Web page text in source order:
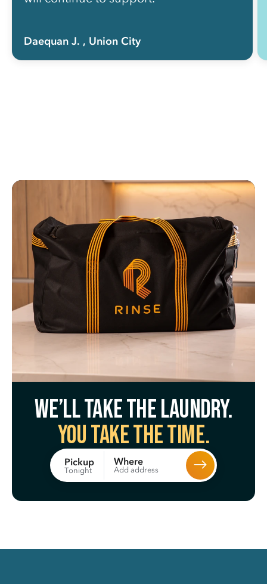
Daequan J. , Union City
We’ll take the laundry.
You take the time.
Pickup
Tonight
Where
Add address